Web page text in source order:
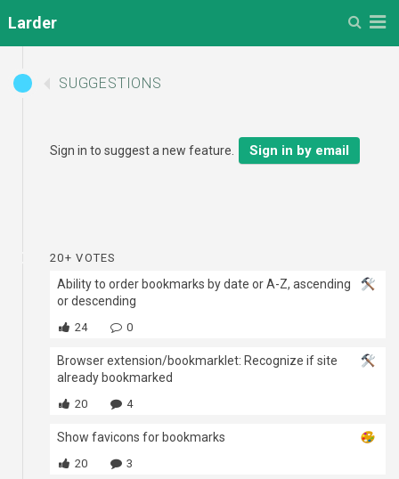
Menu
Larder
SUGGESTIONS
Sign in to suggest a new feature. Sign in by email
20+ VOTES
Ability to order bookmarks by date or A-Z, ascending
or descending
24 0
Browser extension/bookmarklet: Recognize if site
already bookmarked
20 4
Show favicons for bookmarks
20 3